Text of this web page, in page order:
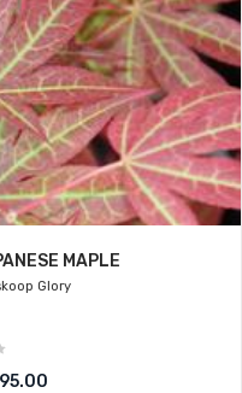
MAPLE
Glory